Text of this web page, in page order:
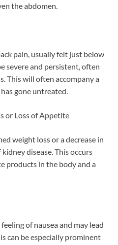
the abdomen.
pain, usually felt just below
severe and persistent, often
This will often accompany a
gone untreated.
or Loss of Appetite
weight loss or a decrease in
disease. This occurs
products in the body and a
of nausea and may lead
can be especially prominent